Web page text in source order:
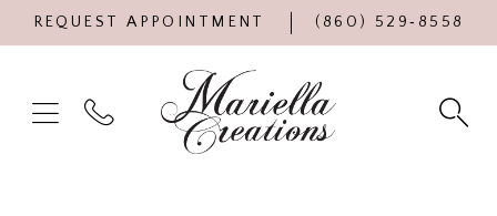
REQUEST APPOINTMENT (860) 529‑8558